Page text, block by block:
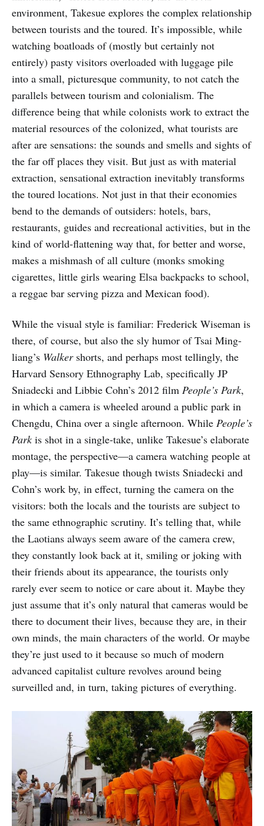
environment, Takesue explores the complex relationship
between tourists and the toured. It’s impossible, while
watching boatloads of (mostly but certainly not
entirely) pasty visitors overloaded with luggage pile
into a small, picturesque community, to not catch the
parallels between tourism and colonialism. The
difference being that while colonists work to extract the
material resources of the colonized, what tourists are
after are sensations: the sounds and smells and sights of
the far off places they visit. But just as with material
extraction, sensational extraction inevitably transforms
the toured locations. Not just in that their economies
bend to the demands of outsiders: hotels, bars,
restaurants, guides and recreational activities, but in the
kind of world-flattening way that, for better and worse,
makes a mishmash of all culture (monks smoking
cigarettes, little girls wearing Elsa backpacks to school,
a reggae bar serving pizza and Mexican food).
While the visual style is familiar: Frederick Wiseman is
there, of course, but also the sly humor of Tsai Ming-
liang’s Walkershorts, and perhaps most tellingly, the
Harvard Sensory Ethnography Lab, specifically JP
Sniadecki and Libbie Cohn’s 2012 film People’s Park,
in which a camera is wheeled around a public park in
Chengdu, China over a single afternoon. While People’s
Park is shot in a single-take, unlike Takesue’s elaborate
montage, the perspective—a camera watching people at
play—is similar. Takesue though twists Sniadecki and
Cohn’s work by, in effect, turning the camera on the
visitors: both the locals and the tourists are subject to
the same ethnographic scrutiny. It’s telling that, while
the Laotians always seem aware of the camera crew,
they constantly look back at it, smiling or joking with
their friends about its appearance, the tourists only
rarely ever seem to notice or care about it. Maybe they
just assume that it’s only natural that cameras would be
there to document their lives, because they are, in their
own minds, the main characters of the world. Or maybe
they’re just used to it because so much of modern
advanced capitalist culture revolves around being
surveilled and, in turn, taking pictures of everything.